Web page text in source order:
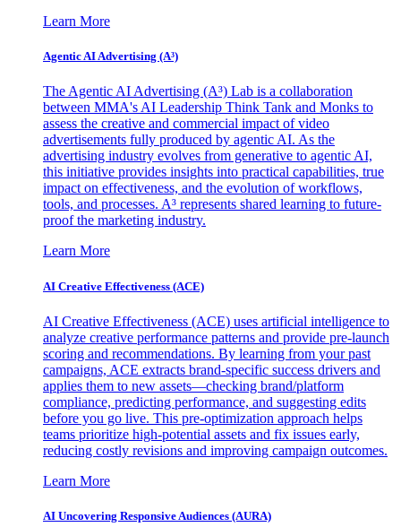
Learn More
Agentic AI Advertising (A³)
The Agentic AI Advertising (A³) Lab is a collaboration
between MMA's AI Leadership Think Tank and Monks to
assess the creative and commercial impact of video
advertisements fully produced by agentic AI. As the
advertising industry evolves from generative to agentic AI,
this initiative provides insights into practical capabilities, true
impact on effectiveness, and the evolution of workflows,
tools, and processes. A³ represents shared learning to future-
proof the marketing industry.
Learn More
AI Creative Effectiveness (ACE)
AI Creative Effectiveness (ACE) uses artificial intelligence to
analyze creative performance patterns and provide pre-launch
scoring and recommendations. By learning from your past
campaigns, ACE extracts brand-specific success drivers and
applies them to new assets—checking brand/platform
compliance, predicting performance, and suggesting edits
before you go live. This pre-optimization approach helps
teams prioritize high-potential assets and fix issues early,
reducing costly revisions and improving campaign outcomes.
Learn More
AI Uncovering Responsive Audiences (AURA)